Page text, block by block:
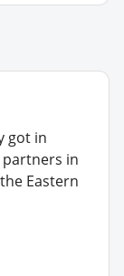
got in
in
Eastern